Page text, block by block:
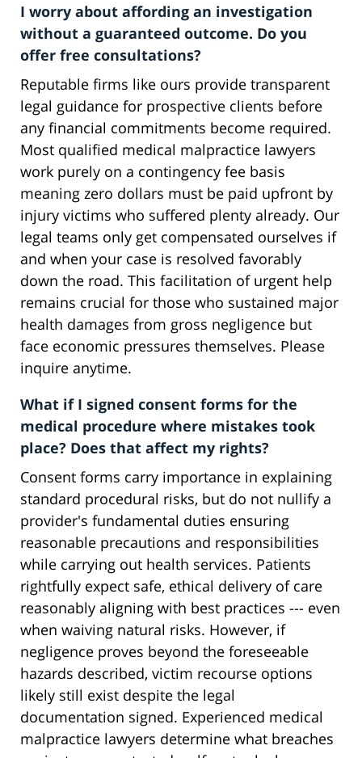
I worry about affording an investigation
without a guaranteed outcome. Do you
offer free consultations?
Reputable firms like ours provide transparent
legal guidance for prospective clients before
any financial commitments become required.
Most qualified medical malpractice lawyers
work purely on a contingency fee basis
meaning zero dollars must be paid upfront by
injury victims who suffered plenty already. Our
legal teams only get compensated ourselves if
and when your case is resolved favorably
down the road. This facilitation of urgent help
remains crucial for those who sustained major
health damages from gross negligence but
face economic pressures themselves. Please
inquire anytime.
What if I signed consent forms for the
medical procedure where mistakes took
place? Does that affect my rights?
Consent forms carry importance in explaining
standard procedural risks, but do not nullify a
provider's fundamental duties ensuring
reasonable precautions and responsibilities
while carrying out health services. Patients
rightfully expect safe, ethical delivery of care
reasonably aligning with best practices --- even
when waiving natural risks. However, if
negligence proves beyond the foreseeable
hazards described, victim recourse options
likely still exist despite the legal
documentation signed. Experienced medical
malpractice lawyers determine what breaches